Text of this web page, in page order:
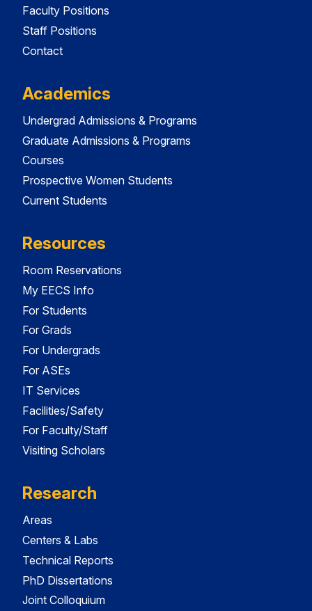
Faculty Positions
Staff Positions
Contact
Academics
Undergrad Admissions & Programs
Graduate Admissions & Programs
Courses
Prospective Women Students
Current Students
Resources
Room Reservations
My EECS Info
For Students
For Grads
For Undergrads
For ASEs
IT Services
Facilities/Safety
For Faculty/Staff
Visiting Scholars
Research
Areas
Centers & Labs
Technical Reports
PhD Dissertations
Joint Colloquium